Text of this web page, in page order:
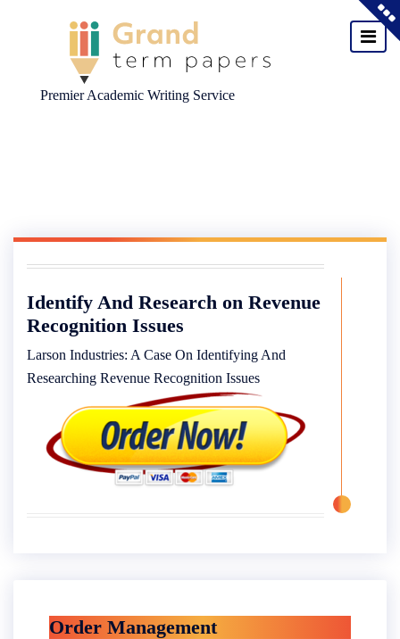
Premier Academic Writing Service
Identify And Research on Revenue
Recognition Issues
Larson Industries: A Case On Identifying And
Researching Revenue Recognition Issues
Order Management